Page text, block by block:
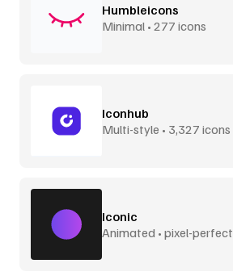
Humbleicons
Minimal • 277 icons
Iconhub
Multi-style • 3,327 icons
Iconic
Animated • pixel-perfect